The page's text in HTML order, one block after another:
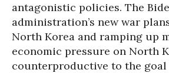
antagonistic policies. The
administration’s new war
North Korea and ramping up
economic pressure on North
counterproductive to the